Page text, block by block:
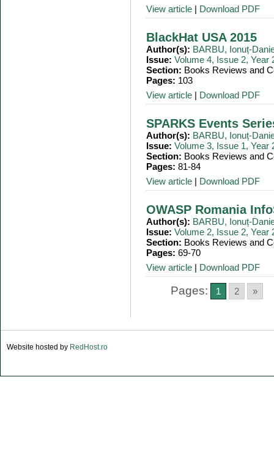
View article | Download PDF
BlackHat USA 2015
Author(s): BARBU, Ionuț-
Issue: Volume 4, Issue 2, Year
Section: Books Reviews and
Pages: 103
View article | Download PDF
SPARKS Events
Author(s): BARBU, Ionuț-
Issue: Volume 3, Issue 1, Year
Section: Books Reviews and
Pages: 81-84
View article | Download PDF
OWASP Romania
Author(s): BARBU, Ionuț-
Issue: Volume 2, Issue 2, Year
Section: Books Reviews and
Pages: 69-70
View article | Download PDF
Pages: 1 2 »
Website hosted by RedHost.ro